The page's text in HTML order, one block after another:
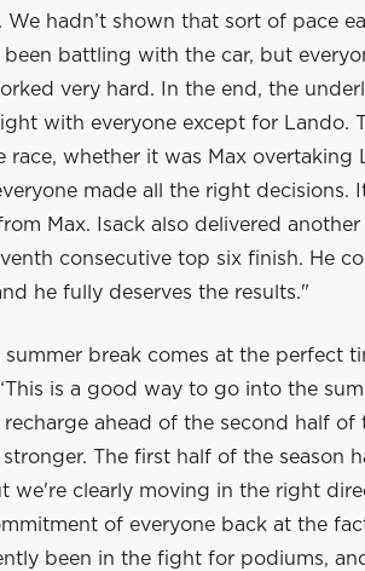
We hadn’t shown that sort of pace
battling with the car, but
very hard. In the end, the
with everyone except for Lando.
race, whether it was Max overtaking
made all the right decisions.
Max. Isack also delivered another
consecutive top six finish. He
he fully deserves the results."
summer break comes at the perfect
is a good way to go into the
ahead of the second half of
The first half of the season
we're clearly moving in the right
of everyone back at the
been in the fight for podiums,